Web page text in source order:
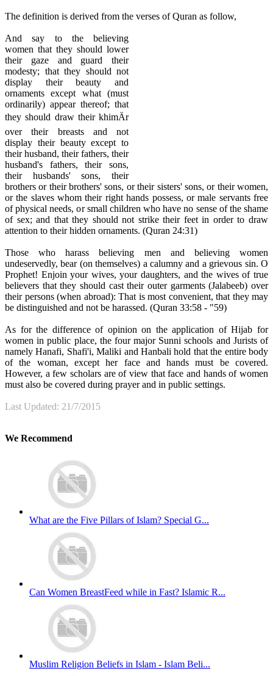
The definition is derived from the verses of Quran as follow,
And say to the believing
women that they should lower
their gaze and guard their
modesty; that they should not
display their beauty and
ornaments except what (must
ordinarily) appear thereof; that
they should draw their khimÄr
over their breasts and not
display their beauty except to
their husband, their fathers, their
husband's fathers, their sons,
their husbands' sons, their
brothers or their brothers' sons, or their sisters' sons, or their women,
or the slaves whom their right hands possess, or male servants free
of physical needs, or small children who have no sense of the shame
of sex; and that they should not strike their feet in order to draw
attention to their hidden ornaments. (Quran 24:31)
Those who harass believing men and believing women
undeservedly, bear (on themselves) a calumny and a grievous sin. O
Prophet! Enjoin your wives, your daughters, and the wives of true
believers that they should cast their outer garments (Jalabeeb) over
their persons (when abroad): That is most convenient, that they may
be distinguished and not be harassed. (Quran 33:58 - "59)
As for the difference of opinion on the application of Hijab for
women in public place, the four major Sunni schools and Jurists of
namely Hanafi, Shafi'i, Maliki and Hanbali hold that the entire body
of the woman, except her face and hands must be covered.
However, a few scholars are of view that face and hands of women
must also be covered during prayer and in public settings.
Last Updated: 21/7/2015
We Recommend
What are the Five Pillars of Islam? Special G...
Can Women BreastFeed while in Fast? Islamic R...
Muslim Religion Beliefs in Islam - Islam Beli...